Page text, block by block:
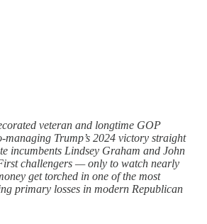
veteran and longtime GOP
managing Trump’s 2024 victory straight
incumbents Lindsey Graham and John
challengers — only to watch nearly
get torched in one of the most
primary losses in modern Republican